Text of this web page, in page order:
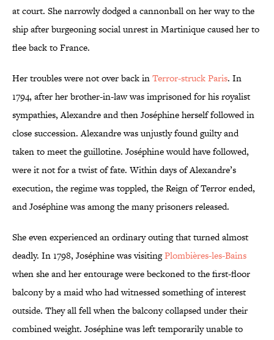
at court. She narrowly dodged a cannonball on her way to the
ship after burgeoning social unrest in Martinique caused her to
flee back to France.
Her troubles were not over back inTerror-struck Paris. In
1794, after her brother-in-law was imprisoned for his royalist
sympathies, Alexandre and then Joséphine herself followed in
close succession. Alexandre was unjustly found guilty and
taken to meet the guillotine. Joséphine would have followed,
were it not for a twist of fate. Within days of Alexandre’s
execution, the regime was toppled, the Reign of Terror ended,
and Joséphine was among the many prisoners released.
She even experienced an ordinary outing that turned almost
deadly. In 1798, Joséphine was visitingPlombières-les-Bains
when she and her entourage were beckoned to the first-floor
balcony by a maid who had witnessed something of interest
outside. They all fell when the balcony collapsed under their
combined weight. Joséphine was left temporarily unable to